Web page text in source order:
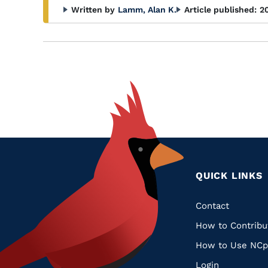
Written by Lamm, Alan K. Article published:
QUICK LINKS
Quick
Links
Contact
How to
How to Use
Login